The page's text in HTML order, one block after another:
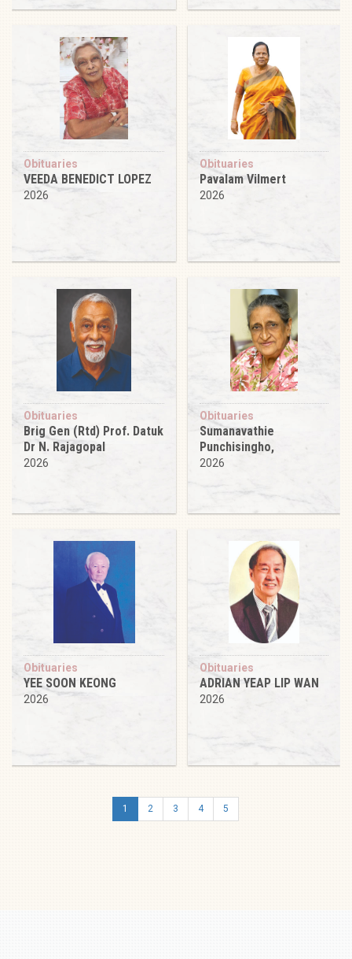
Obituaries
VEEDA BENEDICT LOPEZ
2026
Obituaries
Pavalam Vilmert
2026
Obituaries
Brig Gen (Rtd) Prof. Datuk
Dr N. Rajagopal
2026
Obituaries
Sumanavathie
Punchisingho,
2026
Obituaries
YEE SOON KEONG
2026
Obituaries
ADRIAN YEAP LIP WAN
2026
1 2 3 4 5